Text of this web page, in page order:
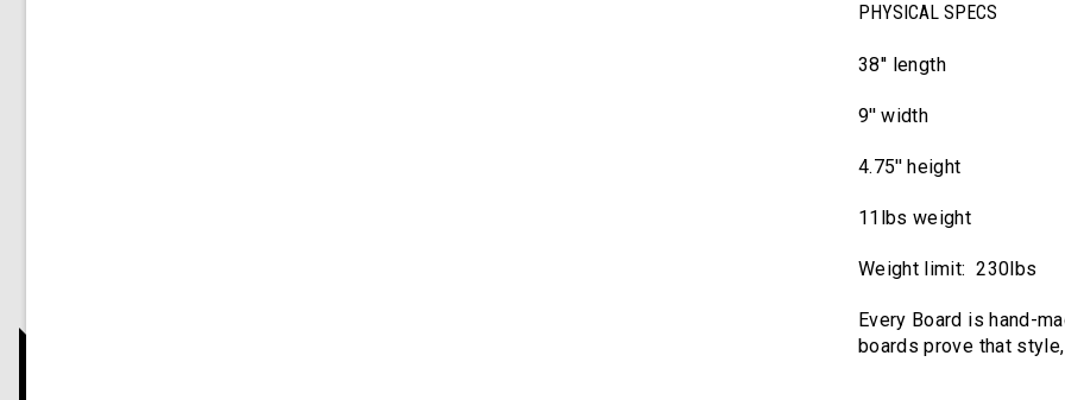
PHYSICAL SPECS
38'' length
9'' width
4.75'' height
11lbs weight
Weight limit: 230lbs
Every Board is hand-
boards prove that